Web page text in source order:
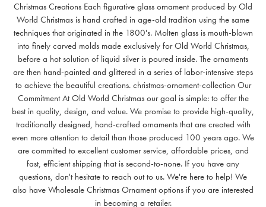
Christmas Creations Each figurative glass ornament produced by Old
World Christmas is hand crafted in age-old tradition using the same
techniques that originated in the 1800's. Molten glass is mouth-blown
into finely carved molds made exclusively for Old World Christmas,
before a hot solution of liquid silver is poured inside. The ornaments
are then hand-painted and glittered in a series of labor-intensive steps
to achieve the beautiful creations. christmas-ornament-collection Our
Commitment At Old World Christmas our goal is simple: to offer the
best in quality, design, and value. We promise to provide high-quality,
traditionally designed, hand-crafted ornaments that are created with
even more attention to detail than those produced 100 years ago. We
are committed to excellent customer service, affordable prices, and
fast, efficient shipping that is second-to-none. If you have any
questions, don't hesitate to reach out to us. We're here to help! We
also have Wholesale Christmas Ornament options if you are interested
in becoming a retailer.